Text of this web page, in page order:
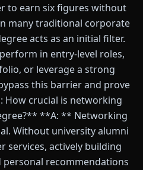
to earn six figures without
many traditional corporate
acts as an initial filter.
in entry-level roles,
or leverage a strong
this barrier and prove
How crucial is networking
**A: ** Networking
Without university alumni
services, actively building
recommendations